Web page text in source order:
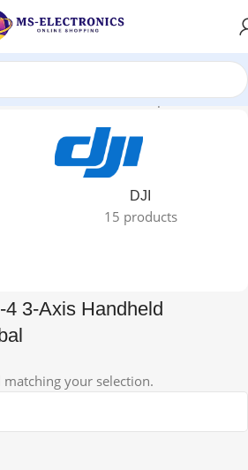
3-Axis Handheld Smartphone Gimbal”
DJI
15 products
3-Axis Handheld
your selection.